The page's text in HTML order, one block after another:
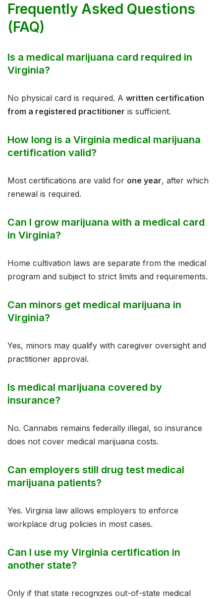
Frequently Asked Questions
(FAQ)
Is a medical marijuana card required in
Virginia?
No physical card is required. A written certification
from a registered practitioner is sufficient.
How long is a Virginia medical marijuana
certification valid?
Most certifications are valid for one year, after which
renewal is required.
Can I grow marijuana with a medical card
in Virginia?
Home cultivation laws are separate from the medical
program and subject to strict limits and requirements.
Can minors get medical marijuana in
Virginia?
Yes, minors may qualify with caregiver oversight and
practitioner approval.
Is medical marijuana covered by
insurance?
No. Cannabis remains federally illegal, so insurance
does not cover medical marijuana costs.
Can employers still drug test medical
marijuana patients?
Yes. Virginia law allows employers to enforce
workplace drug policies in most cases.
Can I use my Virginia certification in
another state?
Only if that state recognizes out-of-state medical